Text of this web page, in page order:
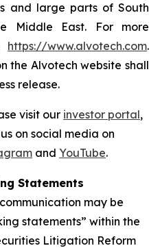
and large parts of South
Middle East. For more
https://www.alvotech.com.
the Alvotech website shall
release.
visit our investor portal,
on social media on
and YouTube.
Statements
may be
statements” within the
Litigation Reform